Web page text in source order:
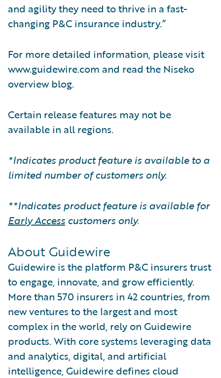
and agility they need to thrive in a fast-
changing P&C insurance industry.”
For more detailed information, please visit
www.guidewire.com and read the Niseko
overview blog.
Certain release features may not be
available in all regions.
*Indicates product feature is available to a
limited number of customers only.
**Indicates product feature is available for
Early Access customers only.
About Guidewire
Guidewire is the platform P&C insurers trust
to engage, innovate, and grow efficiently.
More than 570 insurers in 42 countries, from
new ventures to the largest and most
complex in the world, rely on Guidewire
products. With core systems leveraging data
and analytics, digital, and artificial
intelligence, Guidewire defines cloud